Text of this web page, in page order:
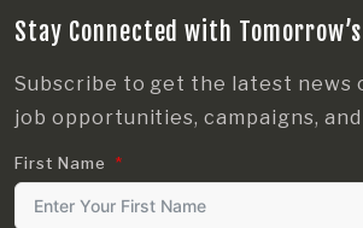
Stay Connected with
Subscribe to get the latest news
job opportunities, campaigns, and
First Name